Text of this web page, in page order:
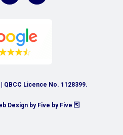
QBCC Licence No. 1128399.
Design by Five by Five